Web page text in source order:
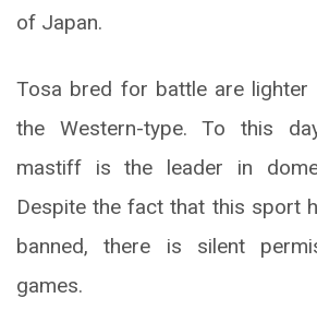
of Japan.
Tosa bred for battle are lighter
the Western-type. To this
mastiff is the leader in
Despite the fact that this sport
banned, there is silent
games.